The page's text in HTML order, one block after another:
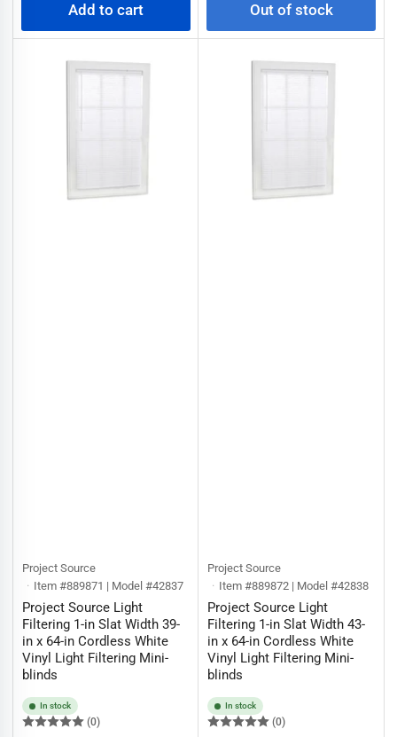
Add to cart Out of stock
Project Source
Item #889871 | Model #42837
Project Source Light
Filtering 1-in Slat Width 39-
in x 64-in Cordless White
Vinyl Light Filtering Mini-
blinds
In stock
(0)
Project Source
Item #889872 | Model #42838
Project Source Light
Filtering 1-in Slat Width 43-
in x 64-in Cordless White
Vinyl Light Filtering Mini-
blinds
In stock
(0)